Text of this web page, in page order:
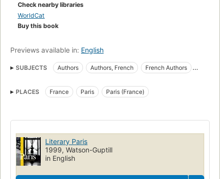
Check nearby libraries
WorldCat
Buy this book
Previews available in: English
SUBJECTS Authors Authors, French
French Authors
Literary landmarks
Pictorial works Quotations
PLACES France Paris Paris (France)
Literary Paris
1999, Watson-Guptill
in English